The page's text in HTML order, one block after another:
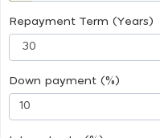
Repayment Term (Years)
Down payment (%)